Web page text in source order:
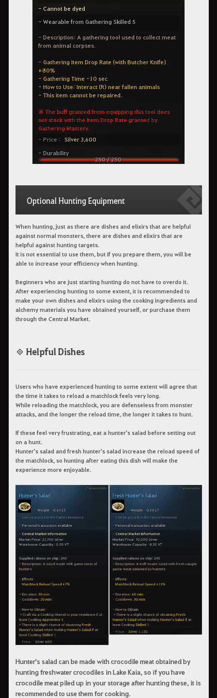
Optional Hunting Equipment
When hunting, just as there are dishes and elixirs that are helpful
against normal monsters, there are dishes and elixirs that are
helpful against hunting targets.
It is not essential to use them, but if you prepare them, you will be
able to increase your efficiency when hunting.
Beginners who are just starting hunting do not have to overdo it.
After experiencing hunting to some extent, it is recommended to
make your own dishes and elixirs using the cooking ingredients and
alchemy materials you have obtained yourself, or purchase them
through the Central Market.
◈ Helpful Dishes
Users who have experienced hunting to some extent will agree that
the time it takes to reload a matchlock feels very long.
While reloading the matchlock, you are defenseless from monster
attacks, and the longer the reload time, the longer it takes to hunt.
If these feel very frustrating, eat a hunter's salad before setting out
on a hunt.
Hunter's salad and fresh hunter's salad increase the reload speed of
the matchlock, so hunting after eating this dish will make the
experience more enjoyable.
Hunter's salad can be made with crocodile meat obtained by
hunting freshwater crocodiles in Lake Kaia, so if you have
crocodile meat piled up in your storage after hunting these, it is
recommended to use them for cooking.